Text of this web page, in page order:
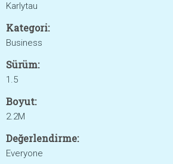
Karlytau
Kategori:
Business
Sürüm:
1.5
Boyut:
2.2M
Değerlendirme:
Everyone